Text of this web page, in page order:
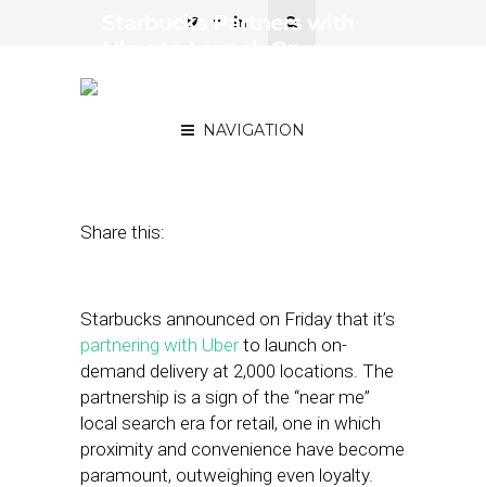
NAVIGATION
Starbucks Partners with
Share this:
Starbucks announced on Friday that it’s
partnering with Uberto launch on-
demand delivery at 2,000 locations. The
partnership is a sign of the “near me”
local search era for retail, one in which
proximity and convenience have become
paramount, outweighing even loyalty.